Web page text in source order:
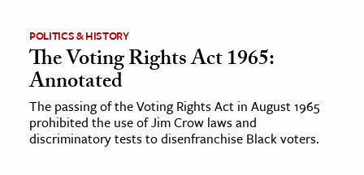
POLITICS & HISTORY
The Voting Rights Act 1965:
Annotated
The passing of the Voting Rights Act in August 1965
prohibited the use of Jim Crow laws and
discriminatory tests to disenfranchise Black voters.